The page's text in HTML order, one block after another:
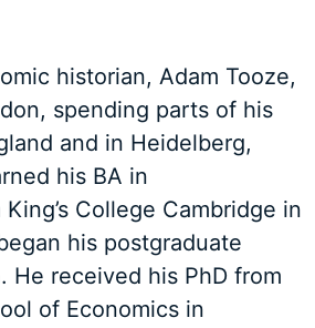
historian, Adam Tooze,
spending parts of his
and in Heidelberg,
his BA in
College Cambridge in
his postgraduate
He received his PhD from
of Economics in